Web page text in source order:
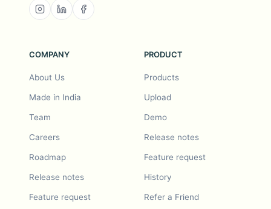
COMPANY
About Us
Made in India
Team
Careers
Roadmap
Release notes
Feature request
PRODUCT
Products
Upload
Demo
Release notes
Feature request
History
Refer a Friend